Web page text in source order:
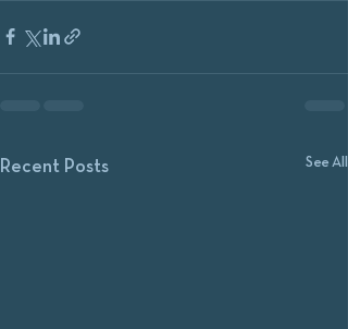
Recent Posts See All